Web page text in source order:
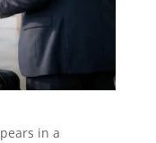
in a